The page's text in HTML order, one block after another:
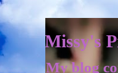
Missy's
My blog